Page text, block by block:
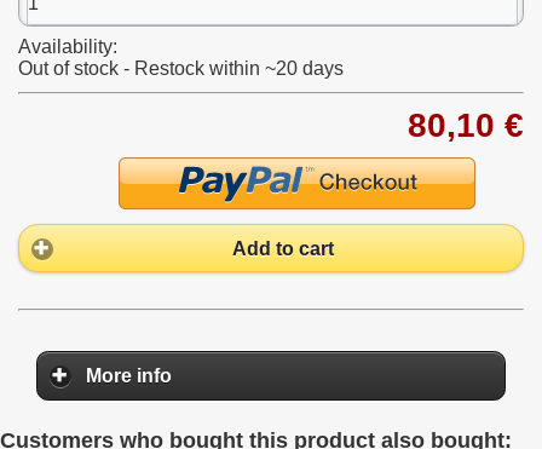
Availability:
Out of stock - Restock within ~20 days
80,10 €
Add to cart
More info
Customers who bought this product also bought: